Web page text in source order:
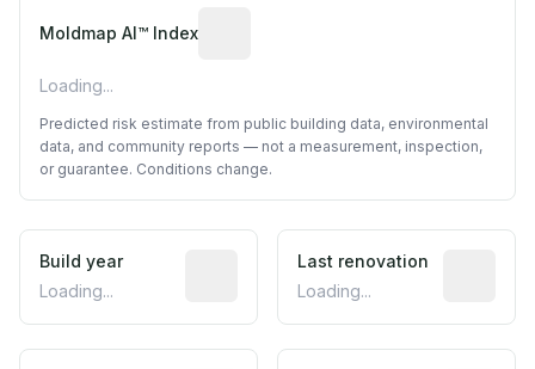
Moldmap AI™ Index
Loading...
Predicted risk estimate from public building data, environmental
data, and community reports — not a measurement, inspection,
or guarantee. Conditions change.
Build year
Loading...
Reported construction year from
Last renovation
Loading...